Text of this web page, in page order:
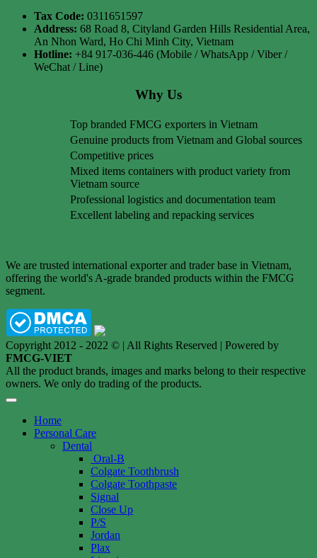
Tax Code: 0311651597
Address: 68 Road 8, Cityland Garden Hills Residential Area,
An Nhon Ward, Ho Chi Minh City, Vietnam
Hotline: +84 917-036-446 (Mobile / WhatsApp / Viber /
WeChat / Line)
Why Us
Top branded FMCG exporters in Vietnam
Genuine products from Vietnam and Global sources
Competitive prices
Mixed items containers with product variety from
Vietnam source
Professional logistics and documentation team
Excellent labeling and repacking services
We are trusted international exporter and trader base in Vietnam,
offering the world's A-grade branded products within the FMCG
segment.
Copyright 2012 - 2022 © | All Rights Reserved | Powered by
FMCG-VIET
All the product brands, images and marks belong to their respective
owners. We only do trading of the products.
Home
Personal Care
Dental
Oral-B
Colgate Toothbrush
Colgate Toothpaste
Signal
Close Up
P/S
Jordan
Plax